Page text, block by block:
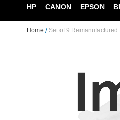
HP CANON EPSON
Home Set of 9